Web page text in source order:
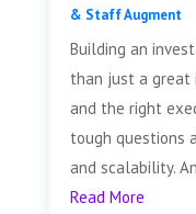
& Staff Augment
Building an
than just a great
and the right
tough questions
and scalability.
Read More